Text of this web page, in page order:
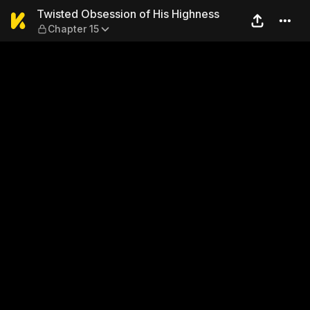
Twisted Obsession of His
Twisted Obsession of His Highness
Chapter 15